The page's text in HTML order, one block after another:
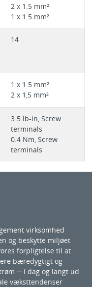
2 x 1.5 mm²
1 x 1.5 mm²
14
1 x 1.5 mm²
2 x 1,5 mm²
3.5 lb-in, Screw
terminals
0.4 Nm, Screw
terminals
virksomhed
og beskytte miljøet
forpligtelse til at
bæredygtigt og
─ i dag og langt ud
væksttendenser